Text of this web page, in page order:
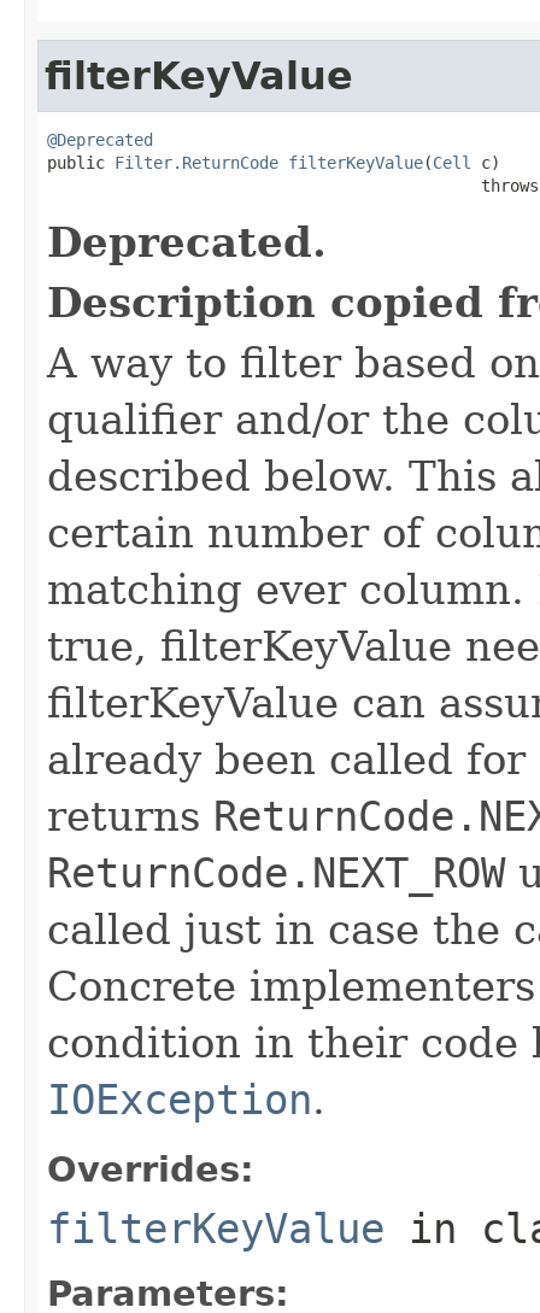
filterKeyValue
@Deprecated
public Filter.ReturnCode filterKeyValue(Cell
c)
Deprecated.
Description copied
A way to filter based
qualifier and/or the
described below. This
certain number of
matching ever
true, filterKeyValue
filterKeyValue can
already been called
returns
ReturnCode.NEXT_ROW
called just in case the
Concrete
condition in their code
IOException.
Overrides:
filterKeyValue in
Parameters: